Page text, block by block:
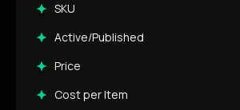
SKU
Active/Published
Price
Cost per Item